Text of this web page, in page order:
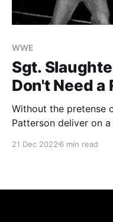
WWE
Sgt.
Don't Need a
Without the pretense
Patterson deliver on
21 Dec 2022 6 min read